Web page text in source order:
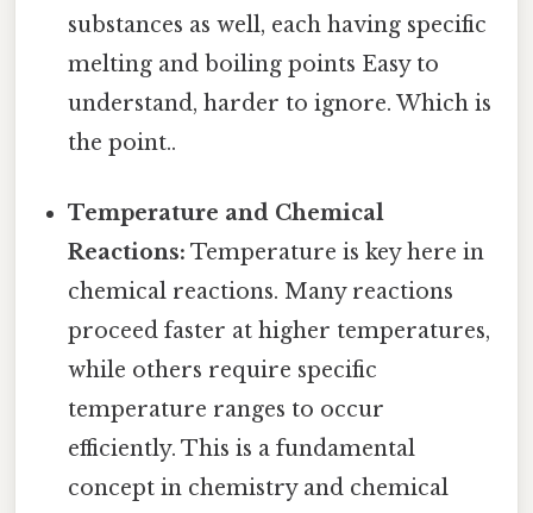
substances as well, each having specific
melting and boiling points Easy to
understand, harder to ignore. Which is
the point..
Temperature and Chemical
Reactions: Temperature is key here in
chemical reactions. Many reactions
proceed faster at higher temperatures,
while others require specific
temperature ranges to occur
efficiently. This is a fundamental
concept in chemistry and chemical